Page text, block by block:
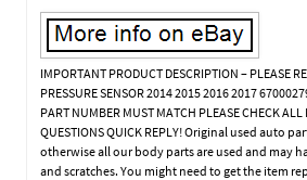
IMPORTANT PRODUCT DESCRIPTION – PLEASE
PRESSURE SENSOR 2014 2015 2016 2017
PART NUMBER MUST MATCH PLEASE CHECK ALL
QUESTIONS QUICK REPLY! Original used auto
otherwise all our body parts are used and may
and scratches. You might need to get the item